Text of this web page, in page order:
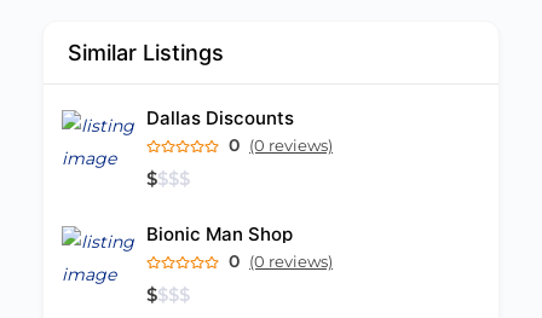
Similar Listings
Dallas Discounts
0 (0 reviews)
$$$$
Bionic Man Shop
0 (0 reviews)
$$$$